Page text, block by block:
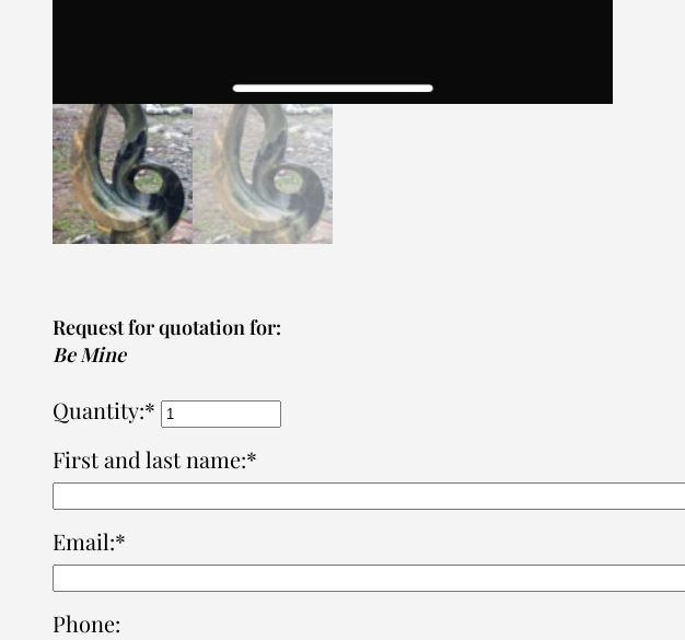
Request for quotation for:
Be Mine
Quantity:*
First and last name:*
Email:*
Phone: